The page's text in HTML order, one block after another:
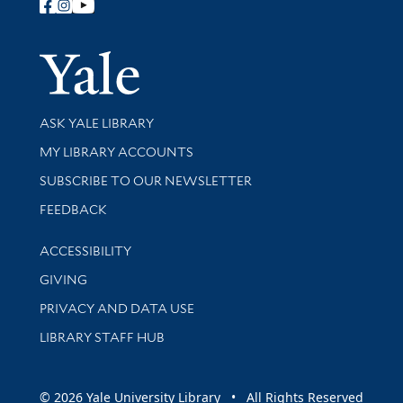
Follow Yale Library
Yale
Library Services
ASK YALE LIBRARY
Get research help and support
MY LIBRARY ACCOUNTS
SUBSCRIBE TO OUR NEWSLETTER
Stay updated with library news and events
FEEDBACK
Library Information
ACCESSIBILITY
GIVING
PRIVACY AND DATA USE
LIBRARY STAFF HUB
© 2026 Yale University Library • All Rights Reserved